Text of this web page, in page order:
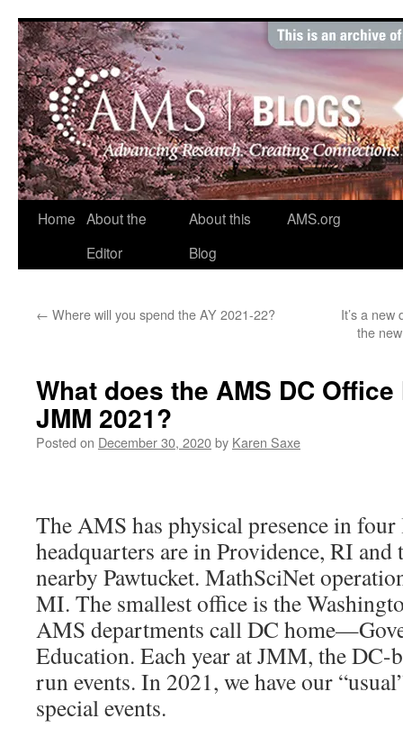
Skip
to
content
Home About the
Editor
About this
Blog
AMS.org
← Where will you spend the AY 2021-22?
It’s a
the
What does the AMS DC
JMM 2021?
Posted on December 30, 2020by Karen Saxe
The AMS has physical presence in
headquarters are in Providence, RI
nearby Pawtucket. MathSciNet
MI. The smallest office is the
AMS departments call DC
Education. Each year at JMM, the DC-
run events. In 2021, we have our
special events.